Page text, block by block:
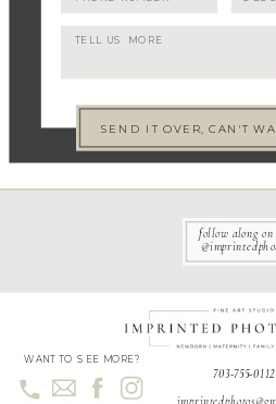
SEND IT OVER, CAN'T
703-755-0112
WANT TO SEE MORE?
follow along